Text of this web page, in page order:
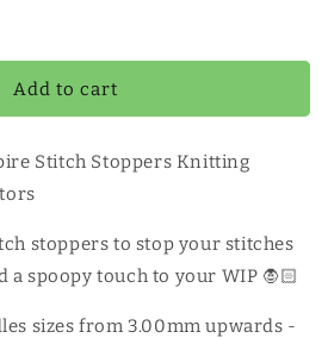
Add to cart
Stitch Stoppers Knitting
stoppers to stop your stitches
a spoopy touch to your WIP 🧛🏻
sizes from 3.00mm upwards -